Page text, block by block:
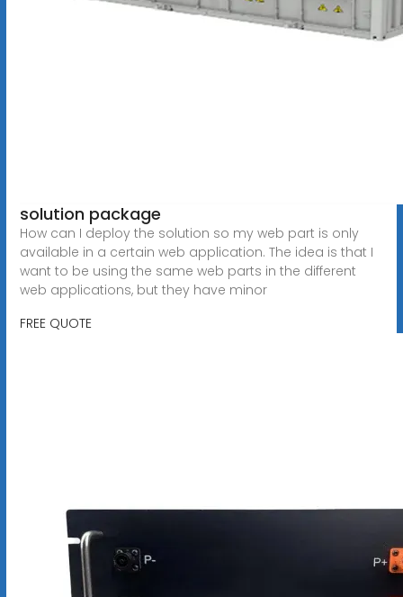
solution package
How can I deploy the solution so my web part is only
available in a certain web application. The idea is that I
want to be using the same web parts in the different
web applications, but they have minor
FREE QUOTE